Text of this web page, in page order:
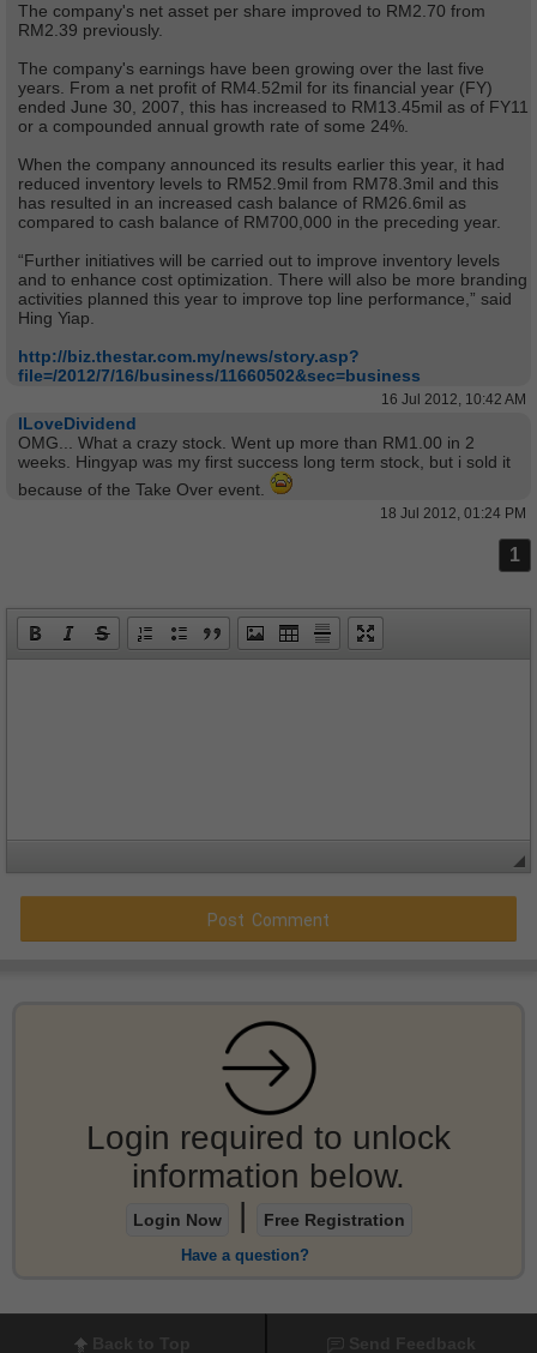
The company's net asset per share improved to RM2.70 from
RM2.39 previously.
The company's earnings have been growing over the last five
years. From a net profit of RM4.52mil for its financial year (FY)
ended June 30, 2007, this has increased to RM13.45mil as of FY11
or a compounded annual growth rate of some 24%.
When the company announced its results earlier this year, it had
reduced inventory levels to RM52.9mil from RM78.3mil and this
has resulted in an increased cash balance of RM26.6mil as
compared to cash balance of RM700,000 in the preceding year.
“Further initiatives will be carried out to improve inventory levels
and to enhance cost optimization. There will also be more branding
activities planned this year to improve top line performance,” said
Hing Yiap.
http://biz.thestar.com.my/news/story.asp?
file=/2012/7/16/business/11660502&sec=business
16 Jul 2012, 10:42 AM
ILoveDividend
OMG... What a crazy stock. Went up more than RM1.00 in 2
weeks. Hingyap was my first success long term stock, but i sold it
because of the Take Over event.
18 Jul 2012, 01:24 PM
1
Login required to unlock
information below.
Login Now | Free Registration
Have a question?